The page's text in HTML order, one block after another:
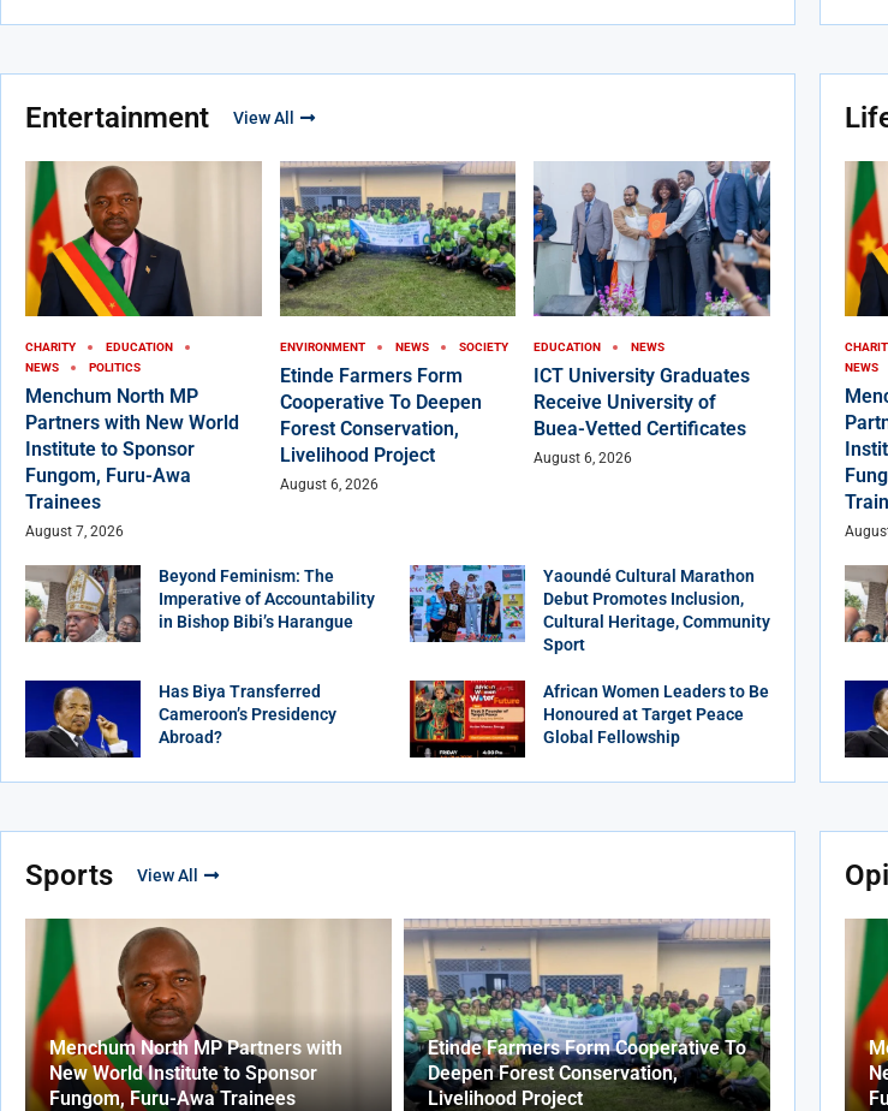
Entertainment View All
CHARITY
EDUCATION
NEWS
POLITICS
Menchum North MP
Partners with New World
Institute to Sponsor
Fungom, Furu-Awa
Trainees
August 7, 2026
ENVIRONMENT NEWS SOCIETY
Etinde Farmers Form
Cooperative To Deepen
Forest Conservation,
Livelihood Project
August 6, 2026
EDUCATION NEWS
ICT University Graduates
Receive University of
Buea-Vetted Certificates
August 6, 2026
Beyond Feminism: The
Imperative of Accountability
in Bishop Bibi’s Harangue
Yaoundé Cultural Marathon
Debut Promotes Inclusion,
Cultural Heritage, Community
Sport
Has Biya Transferred
Cameroon’s Presidency
Abroad?
African Women Leaders to Be
Honoured at Target Peace
Global Fellowship
NEWS
Sports View All
Menchum North MP Partners with
New World Institute to Sponsor
Fungom, Furu-Awa Trainees
Etinde Farmers Form Cooperative To
Deepen Forest Conservation,
Livelihood Project